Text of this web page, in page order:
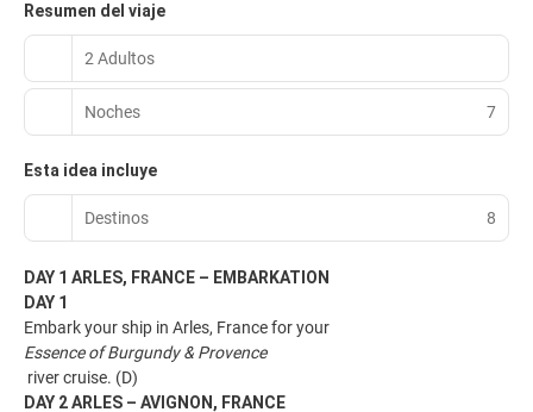
Resumen del viaje
2 Adultos
Noches 7
Esta idea incluye
Destinos 8
DAY 1 ARLES, FRANCE – EMBARKATION
DAY 1
Embark your ship in Arles, France for your
Essence of Burgundy & Provence
river cruise. (D)
DAY 2 ARLES – AVIGNON, FRANCE